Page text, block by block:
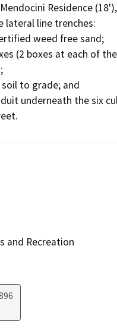
Residence
lateral line trenches:
weed free sand;
(2 boxes at each of
to grade; and
underneath the six
and Recreation